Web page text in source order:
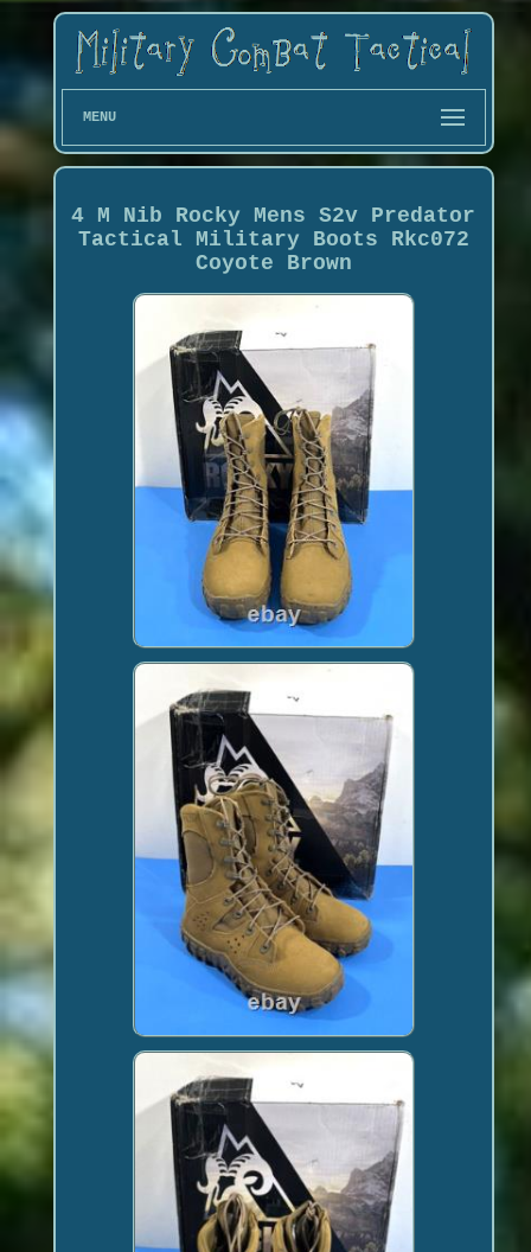
MENU
4 M Nib Rocky Mens S2v Predator
Tactical Military Boots Rkc072
Coyote Brown